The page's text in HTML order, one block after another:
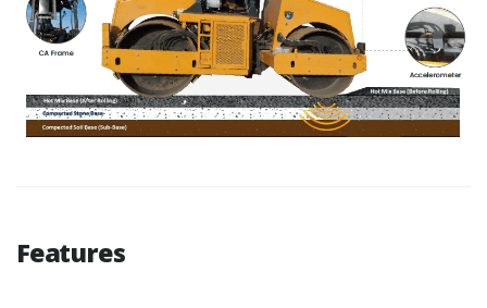
Features